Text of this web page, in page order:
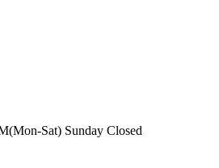
Sat) Sunday Closed